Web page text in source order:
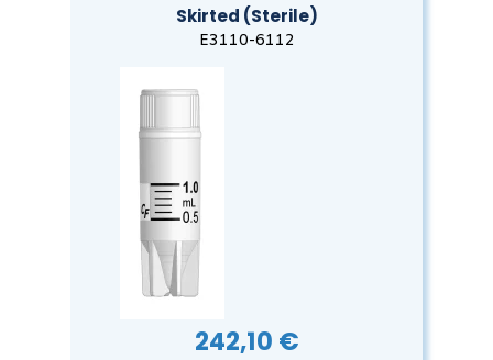
Skirted (Sterile)
E3110-6112
242,10 €